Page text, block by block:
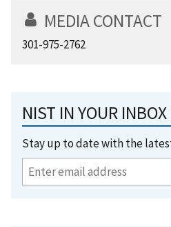
MEDIA CONTACT
301-975-2762
NIST IN YOUR INBOX
Stay up to date with the